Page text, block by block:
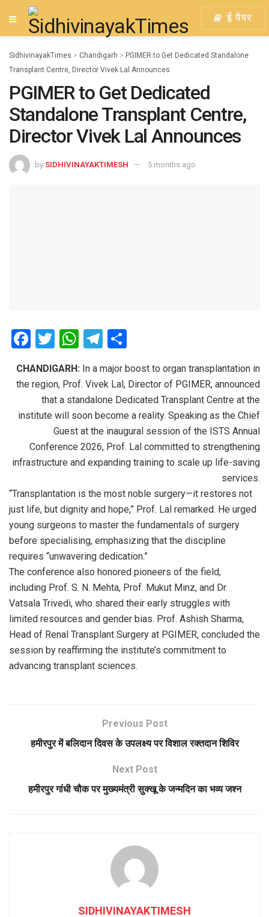
ई पेपर
SidhivinayakTimes > Chandigarh > PGIMER to Get Dedicated Standalone
Transplant Centre, Director Vivek Lal Announces
PGIMER to Get Dedicated
Standalone Transplant Centre,
Director Vivek Lal Announces
by SIDHIVINAYAKTIMESH 5 months ago
F
ce
o
k
T
tt
er
W
at
s
A
p
p
T
e
gr
a
m
ar
e
CHANDIGARH: In a major boost to organ transplantation in
the region, Prof. Vivek Lal, Director of PGIMER, announced
that a standalone Dedicated Transplant Centre at the
institute will soon become a reality. Speaking as the Chief
Guest at the inaugural session of the ISTS Annual
Conference 2026, Prof. Lal committed to strengthening
infrastructure and expanding training to scale up life-saving
services.
“Transplantation is the most noble surgery—it restores not
just life, but dignity and hope,” Prof. Lal remarked. He urged
young surgeons to master the fundamentals of surgery
before specialising, emphasizing that the discipline
requires “unwavering dedication.”
The conference also honored pioneers of the field,
including Prof. S. N. Mehta, Prof. Mukut Minz, and Dr.
Vatsala Trivedi, who shared their early struggles with
limited resources and gender bias. Prof. Ashish Sharma,
Head of Renal Transplant Surgery at PGIMER, concluded the
session by reaffirming the institute’s commitment to
advancing transplant sciences.
Previous Post
हमीरपुर में बलिदान दिवस के उपलक्ष्य पर विशाल रक्तदान शिविर
Next Post
हमीरपुर गांधी चौक पर मुख्यमंत्री सुक्खू के जन्मदिन का भव्य जश्न
SIDHIVINAYAKTIMESH